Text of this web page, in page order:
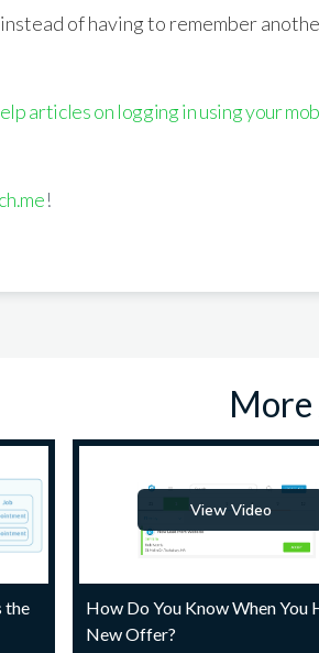
of having to remember
articles on logging in using your
!
More
the
View Video
How Do You Know When You
New Offer?